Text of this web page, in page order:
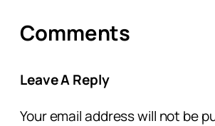
Comments
Leave A Reply
Your email address will not be